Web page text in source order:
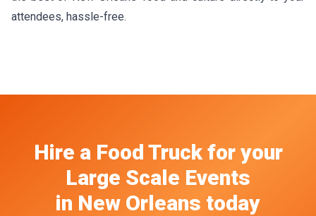
attendees, hassle-free.
Hire a Food Truck for your
Large Scale Events
in New Orleans today